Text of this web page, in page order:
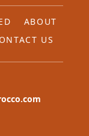
ABOUT
US